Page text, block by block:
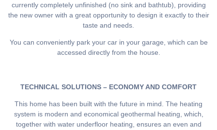
currently completely unfinished (no sink and bathtub), providing
the new owner with a great opportunity to design it exactly to their
taste and needs.
You can conveniently park your car in your garage, which can be
accessed directly from the house.
TECHNICAL SOLUTIONS – ECONOMY AND COMFORT
This home has been built with the future in mind. The heating
system is modern and economical geothermal heating, which,
together with water underfloor heating, ensures an even and